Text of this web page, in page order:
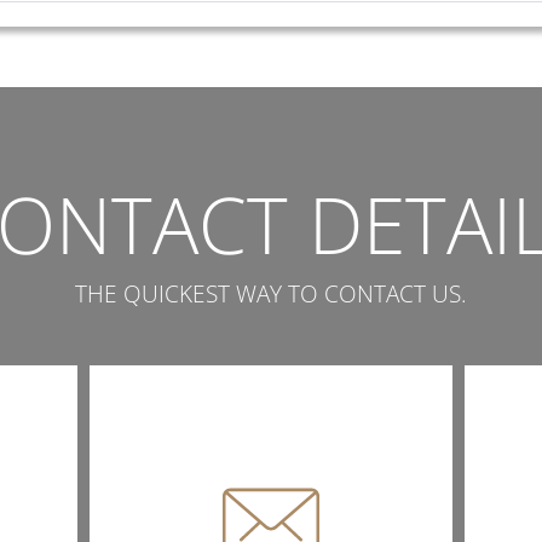
THE QUICKEST WAY TO CONTACT US.